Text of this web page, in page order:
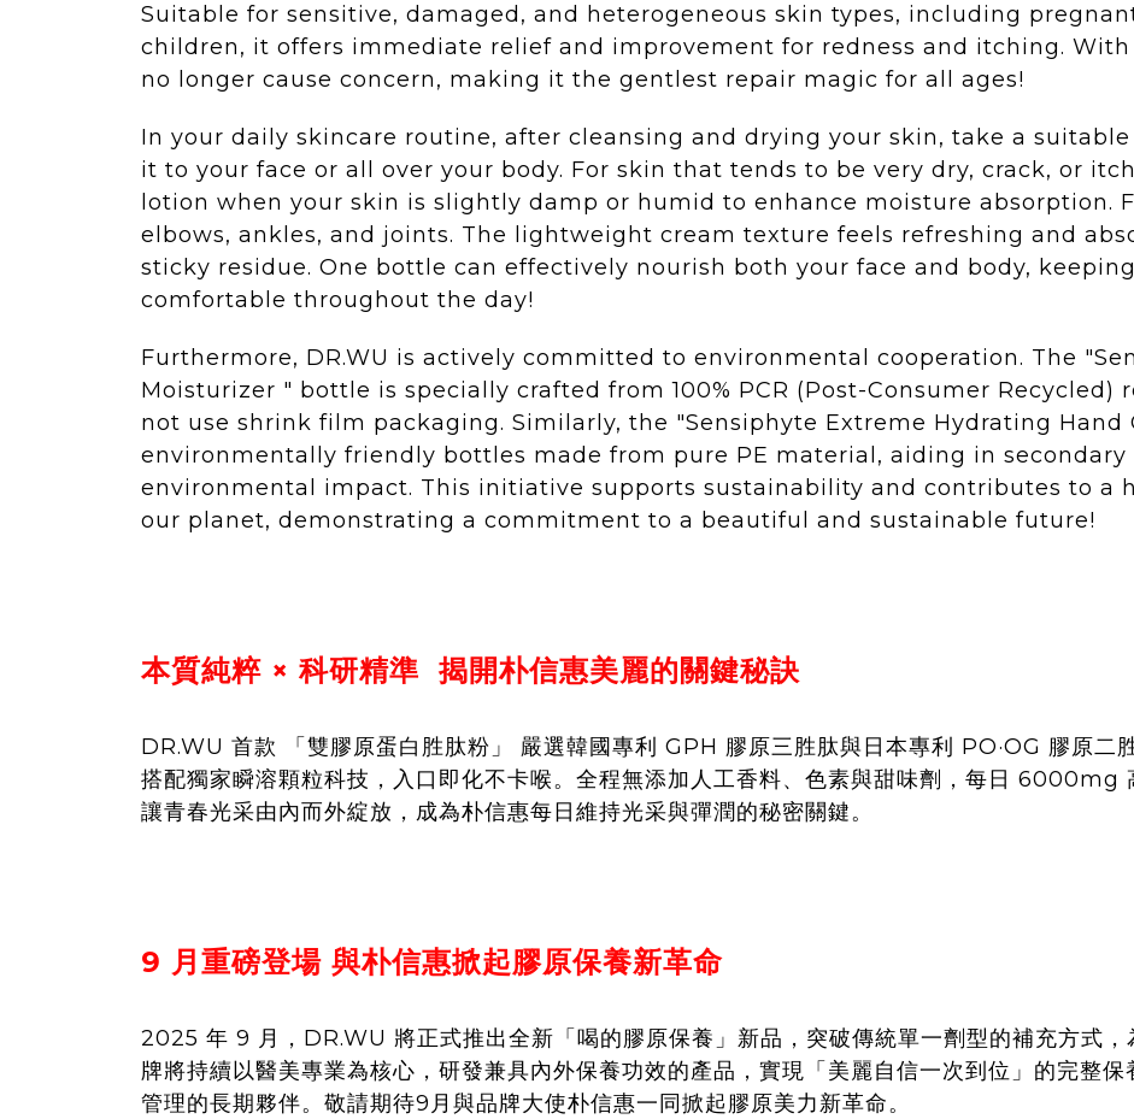
Suitable for sensitive, damaged, and heterogeneous skin types, including
children, it offers immediate relief and improvement for redness and itching. With
no longer cause concern, making it the gentlest repair magic for all ages!
In your daily skincare routine, after cleansing and drying your skin, take a
it to your face or all over your body. For skin that tends to be very dry, crack, or
lotion when your skin is slightly damp or humid to enhance moisture absorption.
elbows, ankles, and joints. The lightweight cream texture feels refreshing and
sticky residue. One bottle can effectively nourish both your face and body,
comfortable throughout the day!
Furthermore, DR.WU is actively committed to environmental cooperation. The
Moisturizer " bottle is specially crafted from 100% PCR (Post-Consumer Recycled)
not use shrink film packaging. Similarly, the "Sensiphyte Extreme Hydrating Hand
environmentally friendly bottles made from pure PE material, aiding in
environmental impact. This initiative supports sustainability and contributes to a
our planet, demonstrating a commitment to a beautiful and sustainable future!
本質純粹 × 科研精準 揭開朴信惠美麗的關鍵秘訣
DR.WU 首款 「雙膠原蛋白胜肽粉」 嚴選韓國專利 GPH 膠原三胜肽與日本專利 PO·OG 膠原二
搭配獨家瞬溶顆粒科技，入口即化不卡喉。全程無添加人工香料、色素與甜味劑，每日 6000mg
讓青春光采由內而外綻放，成為朴信惠每日維持光采與彈潤的秘密關鍵。
9 月重磅登場 與朴信惠掀起膠原保養新革命
2025 年 9 月，DR.WU 將正式推出全新「喝的膠原保養」新品，突破傳統單一劑型的補充方式，
牌將持續以醫美專業為核心，研發兼具內外保養功效的產品，實現「美麗自信一次到位」的完整
管理的長期夥伴。敬請期待9月與品牌大使朴信惠一同掀起膠原美力新革命。